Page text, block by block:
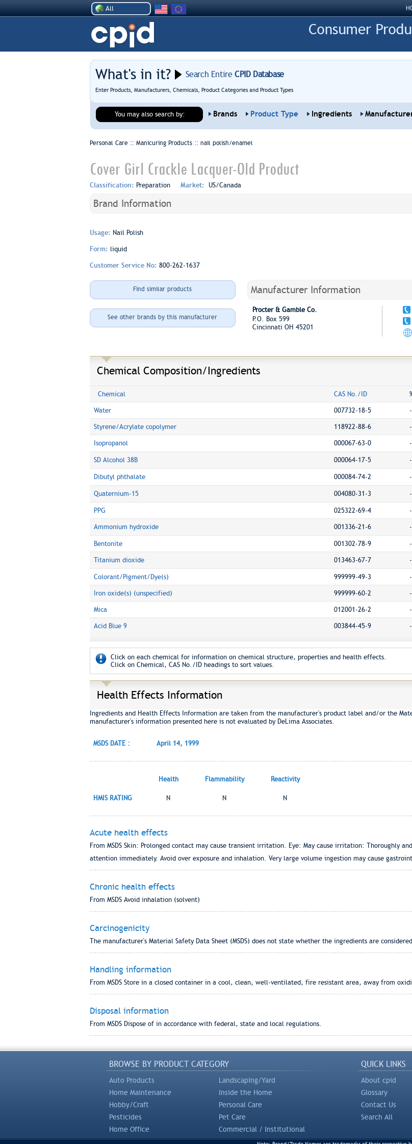
All
What's in it? Search EntireCPID Database
Enter Products, Manufacturers, Chemicals, Product Categories and Product Types
You may also search by: Brands Product Type Ingredients
Personal Care :: Manicuring Products :: nail polish/enamel
Cover Girl Crackle Lacquer-Old Product
Classification: Preparation Market: US/Canada
Brand Information
Usage: Nail Polish
Form: liquid
Customer Service No: 800-262-1637
Find similar products
See other brands by this manufacturer
Manufacturer Information
Procter & Gamble Co.
P.O. Box 599
Cincinnati OH 45201
Chemical Composition/Ingredients
Chemical CAS No./ID
Water 007732-18-5
Styrene/Acrylate copolymer 118922-88-6
Isopropanol 000067-63-0
SD Alcohol 38B 000064-17-5
Dibutyl phthalate 000084-74-2
Quaternium-15 004080-31-3
PPG 025322-69-4
Ammonium hydroxide 001336-21-6
Bentonite 001302-78-9
Titanium dioxide 013463-67-7
Colorant/Pigment/Dye(s) 999999-49-3
Iron oxide(s) (unspecified) 999999-60-2
Mica 012001-26-2
Acid Blue 9 003844-45-9
Click on each chemical for information on chemical structure, properties and health effects.
Click on Chemical, CAS No./ID headings to sort values.
Health Effects Information
Ingredients and Health Effects Information are taken from the manufacturer's product label and/or the
manufacturer's information presented here is not evaluated by DeLima Associates.
MSDS DATE : April 14, 1999
Health Flammability Reactivity
HMIS RATING N N N
Acute health effects
From MSDS Skin: Prolonged contact may cause transient irritation. Eye: May cause irritation: Thoroughly
attention immediately. Avoid over exposure and inhalation. Very large volume ingestion may cause
Chronic health effects
From MSDS Avoid inhalation (solvent)
Carcinogenicity
The manufacturer's Material Safety Data Sheet (MSDS) does not state whether the ingredients are
Handling information
From MSDS Store in a closed container in a cool, clean, well-ventilated, fire resistant area, away from
Disposal information
From MSDS Dispose of in accordance with federal, state and local regulations.
BROWSE BY PRODUCT CATEGORY
Auto Products
Landscaping/Yard
Home Maintenance
Inside the Home
Hobby/Craft
Personal Care
Pesticides
Pet Care
Home Office
Commercial / Institutional
QUICK LINKS
About cpid
Glossary
Contact Us
Search All